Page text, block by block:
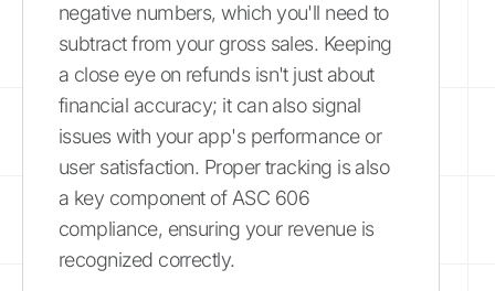
negative numbers, which you'll need to
subtract from your gross sales. Keeping
a close eye on refunds isn't just about
financial accuracy; it can also signal
issues with your app's performance or
user satisfaction. Proper tracking is also
a key component of ASC 606
compliance, ensuring your revenue is
recognized correctly.